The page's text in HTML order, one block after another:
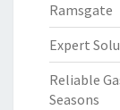
Ramsgate
Expert
Reliable
Seasons